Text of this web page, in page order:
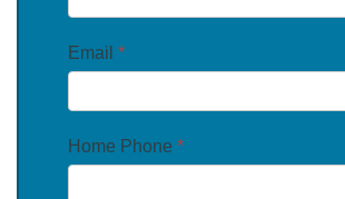
Email *
Home Phone *